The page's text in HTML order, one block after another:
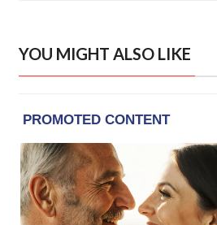
YOU MIGHT ALSO LIKE